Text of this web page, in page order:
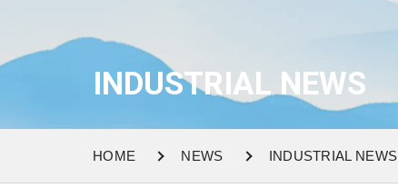
INDUSTRIAL NEWS
HOME NEWS INDUSTRIAL NEWS